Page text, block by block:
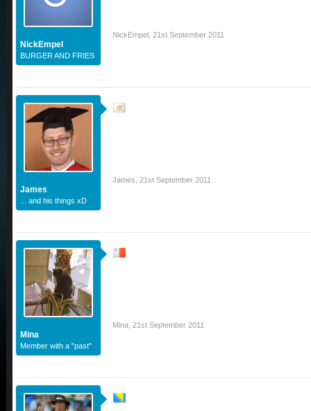
NickEmpel
BURGER AND FRIES
NickEmpel 21st September 2011
James
... and his things xD
James 21st September 2011
Mina
Member with a "past"
Mina 21st September 2011